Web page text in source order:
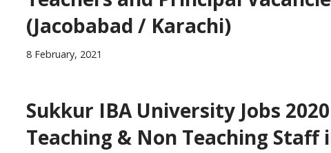
(Jacobabad / Karachi)
8 February, 2021
Sukkur IBA University Jobs
Teaching & Non Teaching Staff